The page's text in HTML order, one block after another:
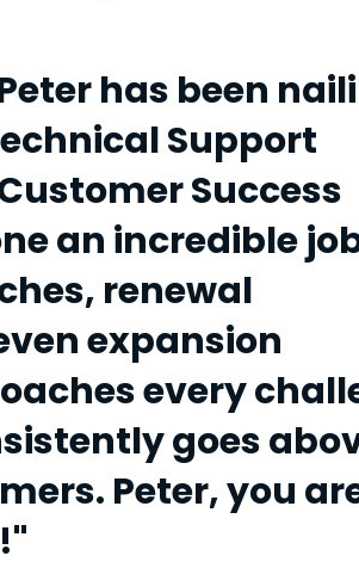
has been
Support
Success
an incredible
renewal
expansion
every
goes
Peter, you